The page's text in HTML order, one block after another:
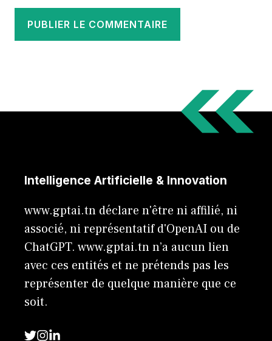
Intelligence Artificielle & Innovation
www.gptai.tn déclare n'être ni affilié, ni
associé, ni représentatif d'OpenAI ou de
ChatGPT. www.gptai.tn n’a aucun lien
avec ces entités et ne prétends pas les
représenter de quelque manière que ce
soit.